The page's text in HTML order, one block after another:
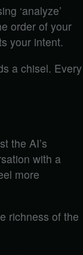
‘analyze’
order of your
your intent.
a chisel. Every
the AI’s
with a
more
richness of the